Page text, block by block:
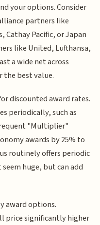
your options. Consider
partners like
Cathay Pacific, or Japan
like United, Lufthansa,
a wide net across
the best value.
discounted award rates.
periodically, such as
"Multiplier"
awards by 25% to
routinely offers periodic
huge, but can add
award options.
price significantly higher